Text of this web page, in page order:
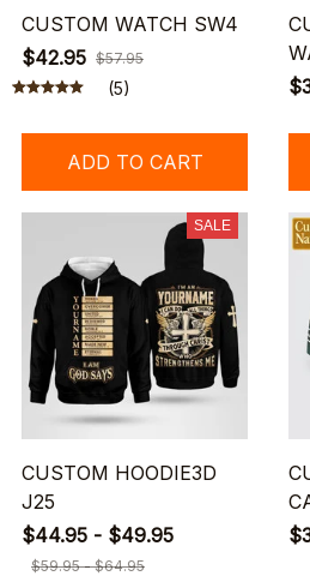
CUSTOM WATCH SW4
$42.95 $57.95
(5)
ADD TO CART
SALE
CUSTOM HOODIE3D
J25
$44.95 - $49.95
$59.95 - $64.95